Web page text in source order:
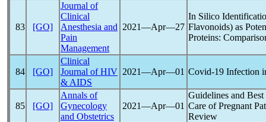
83 [GO]
Journal of
Clinical
Anesthesia and
Pain
Management
2021―Apr―27
In Silico
Flavonoids) as
Proteins:
84 [GO]
Clinical
Journal of HIV
& AIDS
2021―Apr―01 Covid-19 Infection
85 [GO]
Annals of
Gynecology
and Obstetrics
2021―Apr―01
Guidelines and
Care of Pregnant
Review